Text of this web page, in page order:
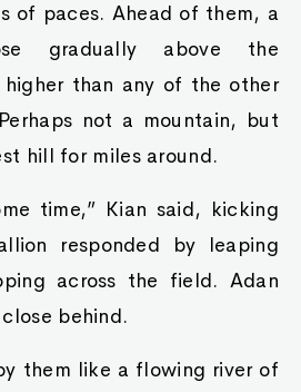
of paces. Ahead of them, a
gradually above the
higher than any of the other
not a mountain, but
hill for miles around.
time,” Kian said, kicking
responded by leaping
across the field. Adan
behind.
them like a flowing river of